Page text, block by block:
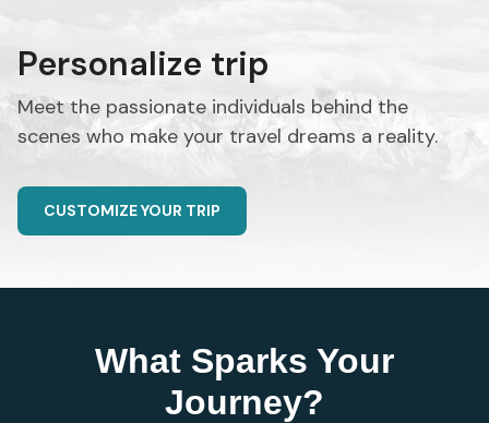
Personalize trip
Meet the passionate individuals behind the
scenes who make your travel dreams a reality.
CUSTOMIZE YOUR TRIP
What Sparks Your
Journey?